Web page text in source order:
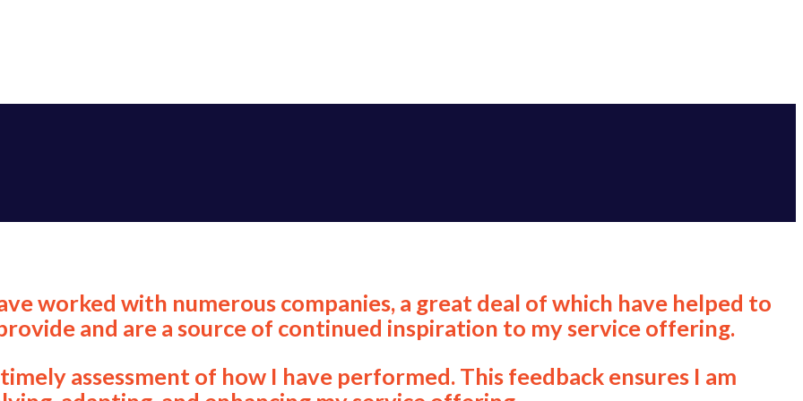
worked with numerous companies, a great deal of which have helped to
and are a source of continued inspiration to my service offering.
assessment of how I have performed. This feedback ensures I am